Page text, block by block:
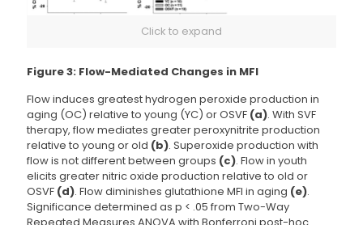
Click to expand
Figure 3: Flow-Mediated Changes in MFI
Flow induces greatest hydrogen peroxide production in
aging (OC) relative to young (YC) or OSVF (a). With SVF
therapy, flow mediates greater peroxynitrite production
relative to young or old (b). Superoxide production with
flow is not different between groups (c). Flow in youth
elicits greater nitric oxide production relative to old or
OSVF (d). Flow diminishes glutathione MFI in aging (e).
Significance determined as p < .05 from Two-Way